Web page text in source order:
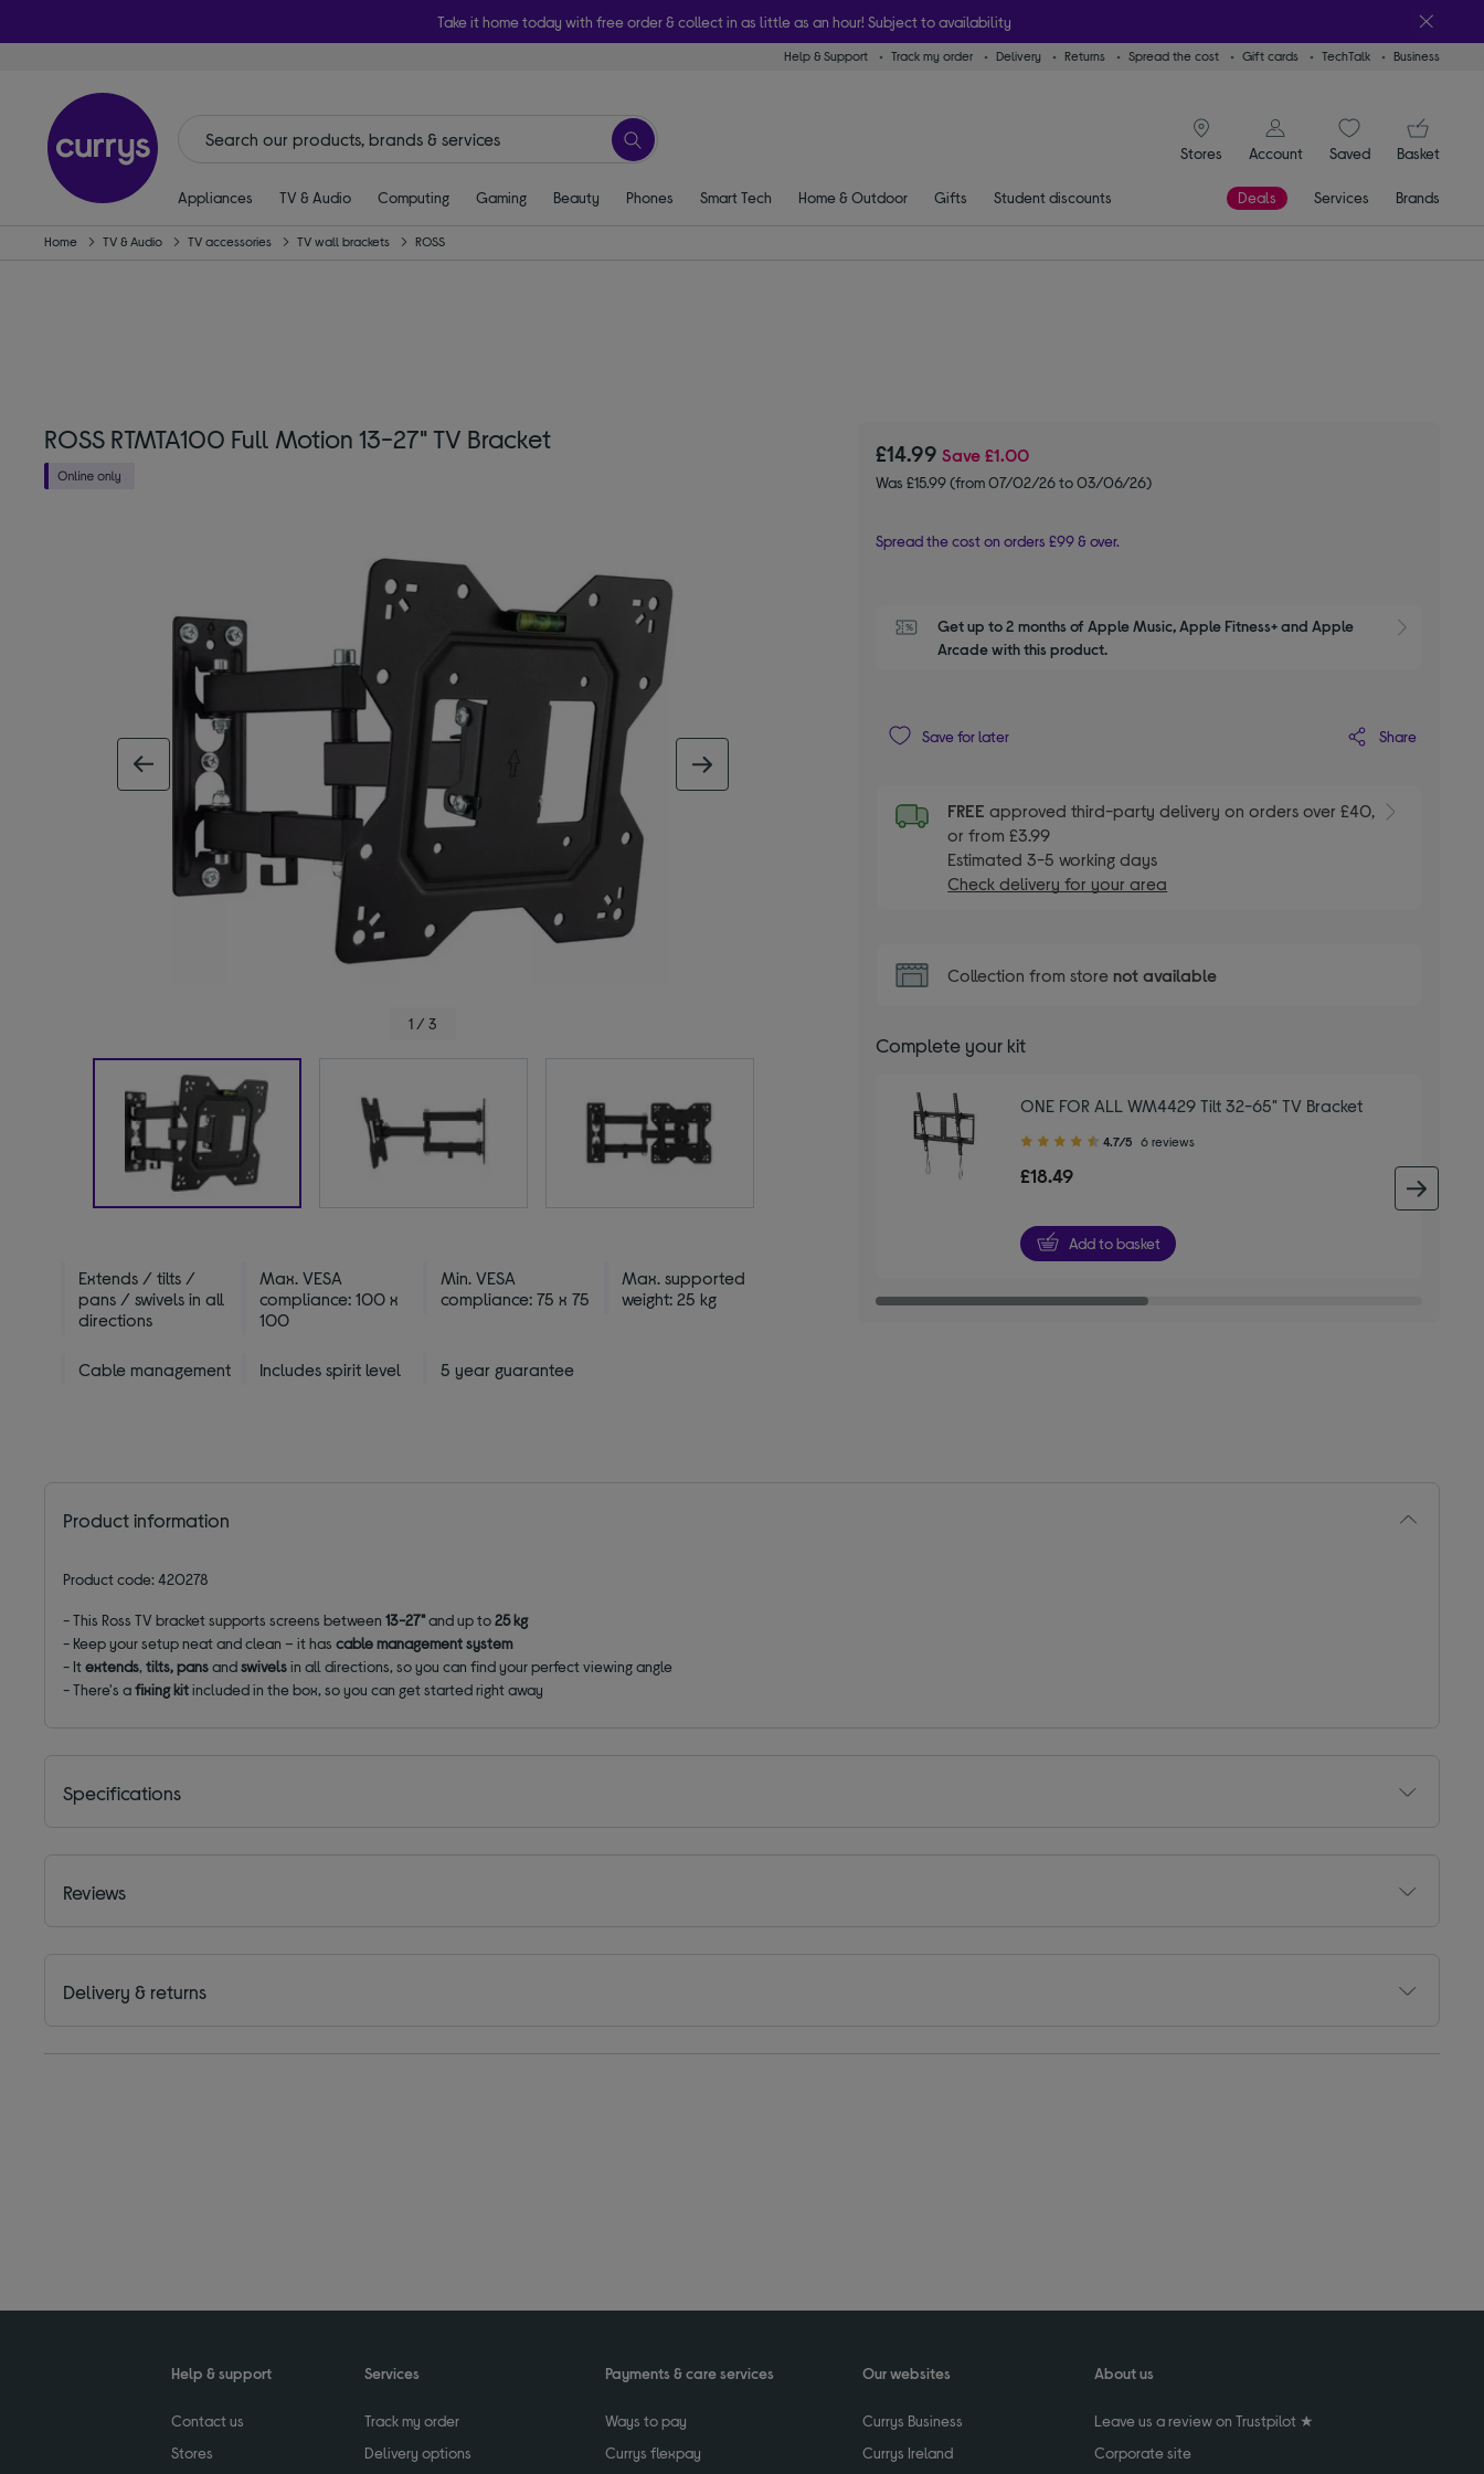
Take it home today with free order & collect in as little as an hour! Subject to availability
Help & Support Track my order Delivery Returns Spread the cost Gift cards TechTalk Business
Stores
signin icon
Account
SaveditemsBasket
Appliances TV & Audio Computing Gaming Beauty Phones Smart Tech Home & Outdoor Gifts Student discounts Deals Services Brands
Home TV & Audio TV accessories TV wall brackets ROSS
ROSS RTMTA100 Full Motion 13-27" TV Bracket
1 / 3
Extends / tilts /
pans / swivels in all
directions
Max. VESA
compliance: 100 x
100
Min. VESA
compliance: 75 x 75
Max. supported
weight: 25 kg
Cable management Includes spirit level 5 year guarantee
£14.99Save£1.00
Was £15.99 (from 07/02/26 to 03/06/26)
Spread the cost on orders £99 & over.
Get up to 2 months of Apple Music, Apple Fitness+ and Apple
Arcade with this product.
Save for later Share
FREEapproved third-party delivery on orders over £40,
or from £3.99
Estimated 3-5 working days
Check delivery for your area
Collection from store not available
Complete your kit
ONE FOR ALL WM4429 Tilt 32-65" TV Bracket
4.70
of
stars
4.7/5 6 reviews
£18.49
Add to basket
Product information
Product code: 420278
-This Ross TV bracket supports screens between13-27"and up to25 kg
- Keep your setup neat and clean – it hascable management system
- Itextends,tilts, pansandswivelsin all directions, so you can find your perfect viewing angle
- There's afixing kitincluded in the box, so you can get started right away
Specifications
Reviews
Delivery & returns
Help & support
Contact us
Stores
Services
Track my order
Delivery options
Payments & care services
Ways to pay
Currys flexpay
Our websites
Currys Business
Currys Ireland
About us
Leave us a review on Trustpilot ★
Corporate site